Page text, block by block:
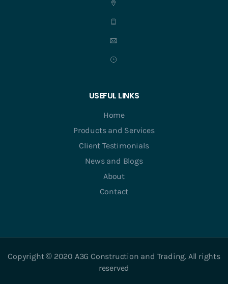
USEFUL LINKS
Home
Products and Services
Client Testimonials
News and Blogs
About
Contact
Copyright © 2020 A3G Construction and Trading. All rights
reserved